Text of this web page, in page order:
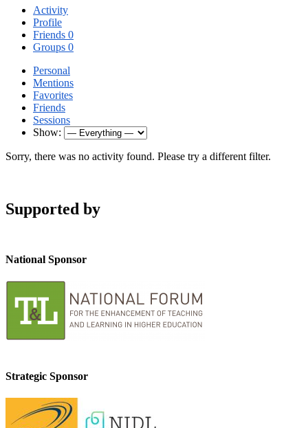
Activity
Profile
Friends 0
Groups 0
Personal
Mentions
Favorites
Friends
Sessions
Show:
Sorry, there was no activity found. Please try a different filter.
Supported by
National Sponsor
Strategic Sponsor